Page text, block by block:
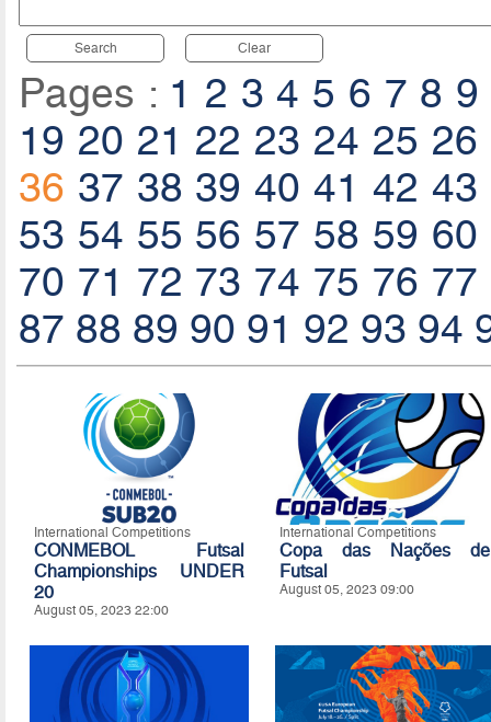
Search Clear
Pages : 1 2 3 4 5 6 7 8 9
19 20 21 22 23 24 25 26
36 37 38 39 40 41 42 43
53 54 55 56 57 58 59 60
70 71 72 73 74 75 76 77
87 88 89 90 91 92 93 94
International Competitions
CONMEBOL Futsal
Championships UNDER
20
August 05, 2023 22:00
International Competitions
Copa das Nações de
Futsal
August 05, 2023 09:00